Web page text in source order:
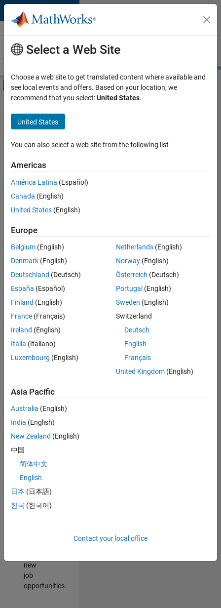
Skip to content
Careers at
MathWorks
Students and
Off-Canvas Navigation Menu Toggle
Main Content
FILTERED BY
Information Technology
Software Process Engineering
there
are
available
based
on
your
search
criteria.
Consider
your
search
or
all
jobs.
still
don’t
find
any
that
match
your
join
our
Talent
new
job
opportunities.
Select a Web Site
Choose a web site to get translated content where available and
see local events and offers. Based on your location, we
recommend that you select:United States.
United States
You can also select a web site from the following list
Americas
América Latina (Español)
Canada (English)
United States (English)
Europe
Belgium (English)
Denmark (English)
Deutschland (Deutsch)
España (Español)
Finland (English)
France (Français)
Ireland (English)
Italia (Italiano)
Luxembourg (English)
Netherlands(English)
Norway(English)
Österreich (Deutsch)
Portugal (English)
Sweden (English)
Switzerland
Deutsch
English
Français
United Kingdom(English)
Asia Pacific
Australia (English)
India (English)
New Zealand (English)
中国
简体中文
English
日本 (日本語)
한국 (한국어)
Contact your local office